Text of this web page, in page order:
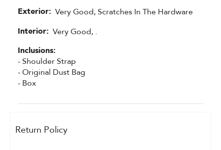
Exterior: Very Good, Scratches In The Hardware
Interior: Very Good, .
Inclusions:
- Shoulder Strap
- Original Dust Bag
- Box
Return Policy